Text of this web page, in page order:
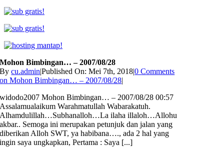
Mohon Bimbingan… – 2007/08/28
Bycu.admin|Published On: Mei 7th, 2018|0 Comments
on Mohon Bimbingan… – 2007/08/28|
widodo2007 Mohon Bimbingan… – 2007/08/28 00:57
Assalamualaikum Warahmatullah Wabarakatuh.
Alhamdulillah…Subhanalloh…La ilaha illaloh…Allohu
akbar.. Semoga ini merupakan petunjuk dan jalan yang
diberikan Alloh SWT, ya habibana…., ada 2 hal yang
ingin saya ungkapkan, Pertama : Saya [...]